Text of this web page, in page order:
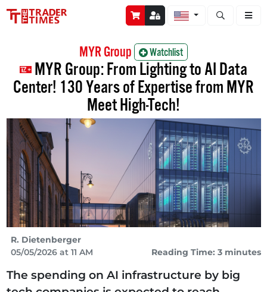
Open stock
MYR Group Watchlist
MYR Group: From Lighting to AI Data
Center! 130 Years of Expertise from MYR
Meet High-Tech!
R. Dietenberger
05/05/2026 at 11 AM
Reading Time: 3 minutes
The spending on AI infrastructure by big